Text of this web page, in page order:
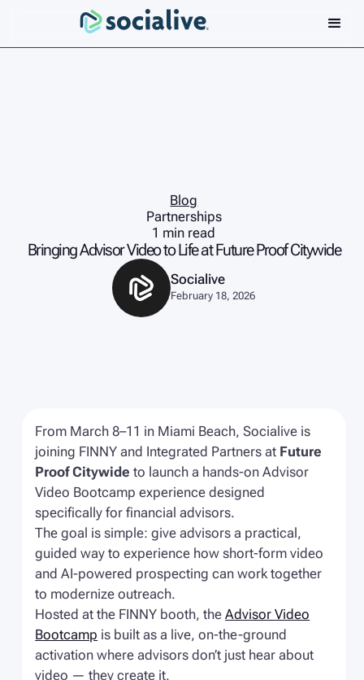
Blog
Partnerships
1 min read
Bringing Advisor Video to Life at Future Proof Citywide
Socialive
February 18, 2026
From March 8–11 in Miami Beach, Socialive is
joining FINNY and Integrated Partners at Future
Proof Citywide to launch a hands-on Advisor
Video Bootcamp experience designed
specifically for financial advisors.
The goal is simple: give advisors a practical,
guided way to experience how short-form video
and AI-powered prospecting can work together
to modernize outreach.
Hosted at the FINNY booth, theAdvisor Video
Bootcamp is built as a live, on-the-ground
activation where advisors don’t just hear about
video — they create it.